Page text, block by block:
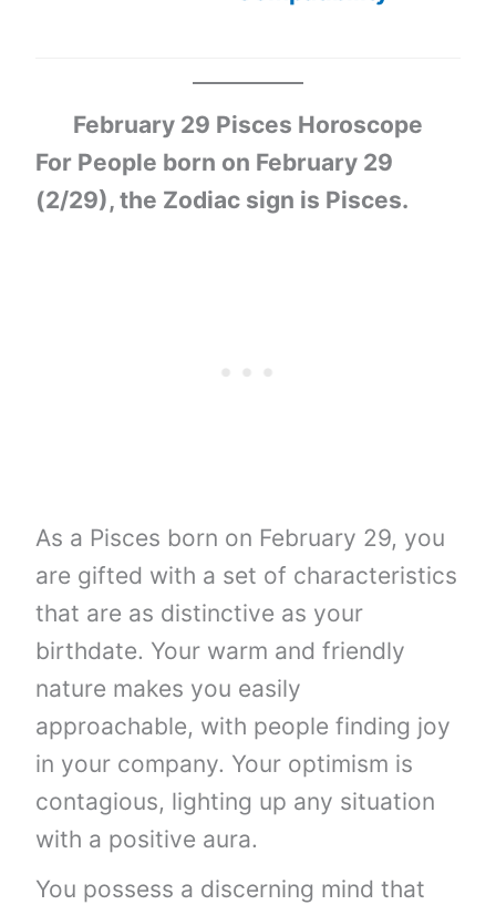
February 29 Pisces Horoscope
For People born on February 29
(2/29), the Zodiac sign is Pisces.
As a Pisces born on February 29, you
are gifted with a set of characteristics
that are as distinctive as your
birthdate. Your warm and friendly
nature makes you easily
approachable, with people finding joy
in your company. Your optimism is
contagious, lighting up any situation
with a positive aura.
You possess a discerning mind that